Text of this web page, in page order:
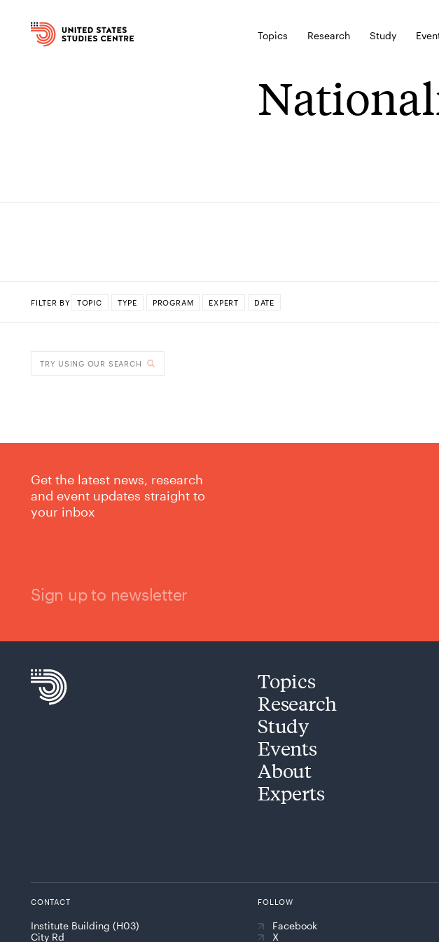
Topics Research Study
FILTER BY TOPIC TYPE PROGRAM EXPERT DATE
TRY USING OUR SEARCH
Get the latest news, research
and event updates straight to
your inbox
Sign up to newsletter
Topics
Research
Study
Events
About
Experts
CONTACT
Institute Building (H03)
City Rd
FOLLOW
Facebook
X